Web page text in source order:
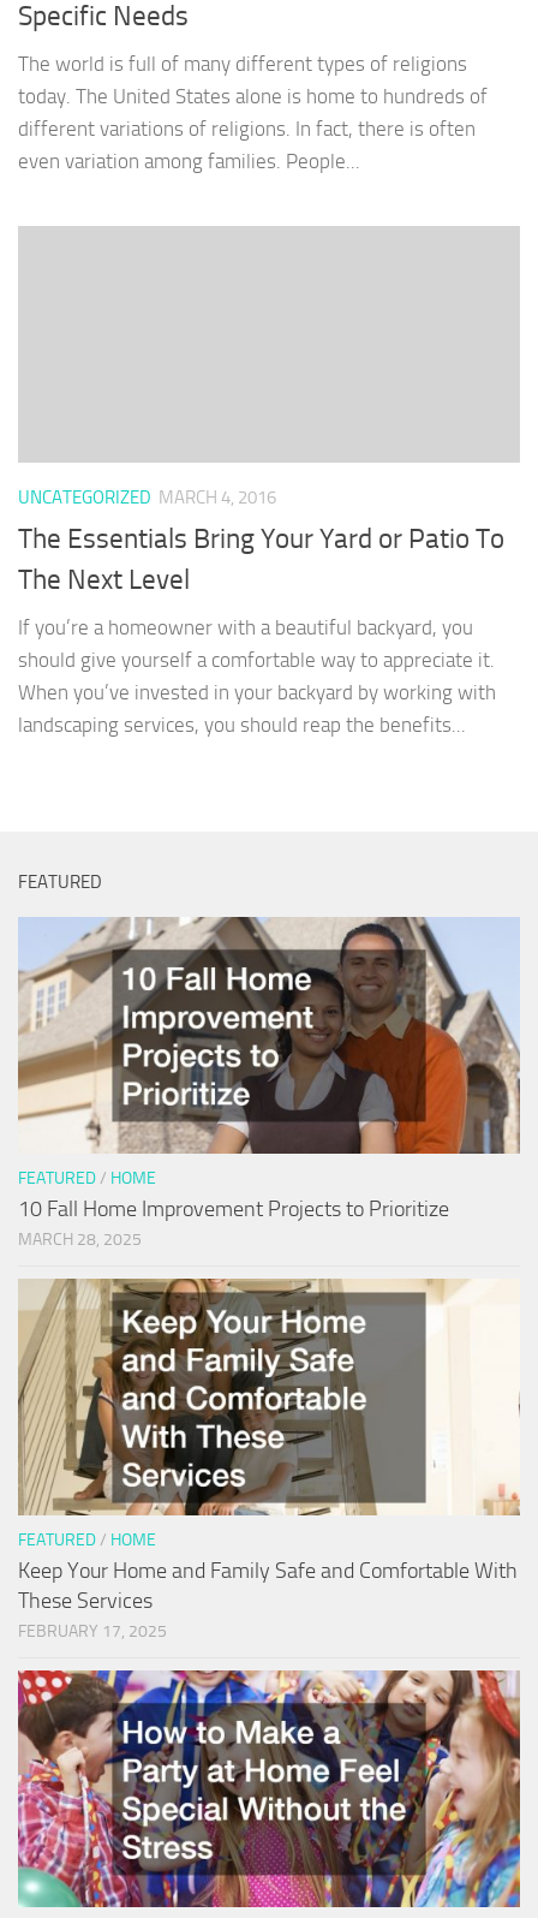
Specific Needs
The world is full of many different types of religions
today. The United States alone is home to hundreds of
different variations of religions. In fact, there is often
even variation among families. People...
UNCATEGORIZED MARCH 4, 2016
The Essentials Bring Your Yard or Patio To
The Next Level
If you’re a homeowner with a beautiful backyard, you
should give yourself a comfortable way to appreciate it.
When you’ve invested in your backyard by working with
landscaping services, you should reap the benefits...
FEATURED
FEATURED/ HOME
10 Fall Home Improvement Projects to Prioritize
MARCH 28, 2025
FEATURED/ HOME
Keep Your Home and Family Safe and Comfortable With
These Services
FEBRUARY 17, 2025